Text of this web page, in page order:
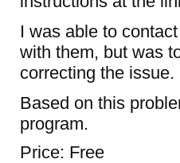
I was able to
with them, but was
correcting the issue.
Based on this
program.
Price: Free